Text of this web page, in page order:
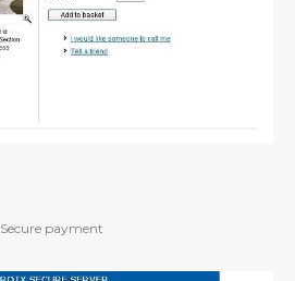
Secure payment